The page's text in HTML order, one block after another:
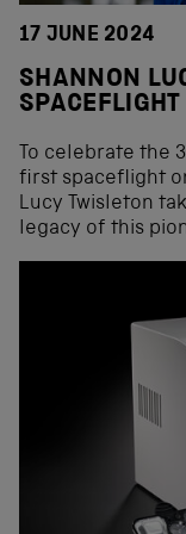
17 JUNE 2024
SHANNON
SPACEFLIGHT
To celebrate the
first spaceflight
Lucy Twisleton
legacy of this